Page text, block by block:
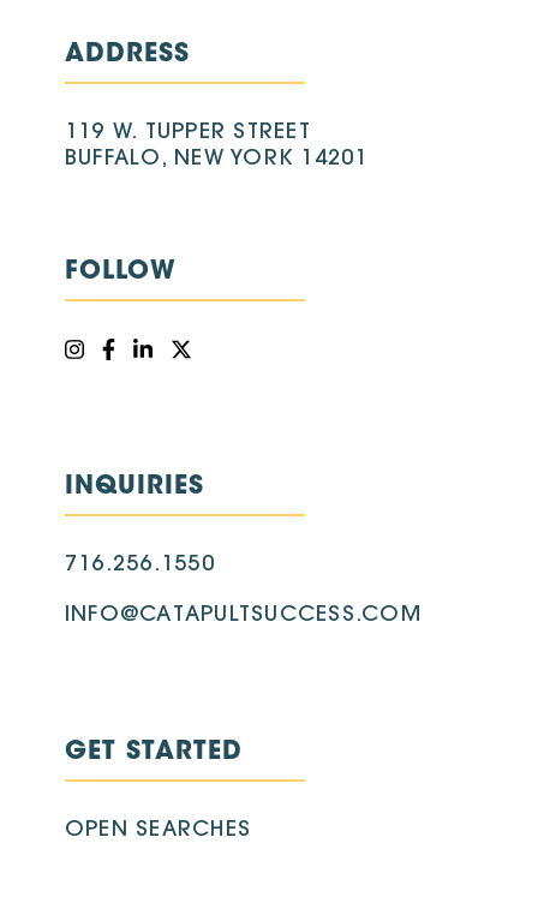
ADDRESS
119 W. TUPPER STREET
BUFFALO, NEW YORK 14201
FOLLOW
INQUIRIES
716.256.1550
INFO@CATAPULTSUCCESS.COM
GET STARTED
OPEN SEARCHES